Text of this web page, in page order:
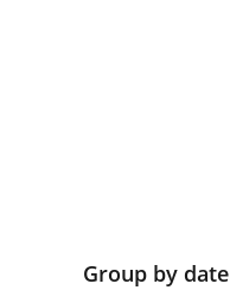
Group by date